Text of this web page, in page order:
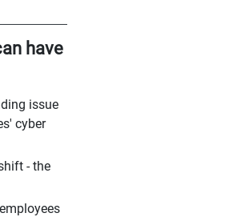
have
issue
cyber
- the